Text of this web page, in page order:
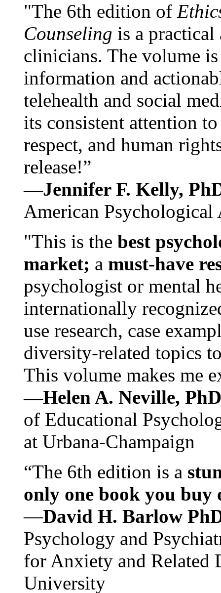
"The 6th edition of
Counseling is a practical
clinicians. The volume
information and
telehealth and social
its consistent attention
respect, and human
release!”
—Jennifer F. Kelly,
American Psychological
"This is the best
market; a must-have
psychologist or mental
internationally
use research, case
diversity-related topics
This volume makes me
—Helen A. Neville,
of Educational
at Urbana-Champaign
“The 6th edition is a
only one book you buy
—David H. Barlow
Psychology and
for Anxiety and Related
University